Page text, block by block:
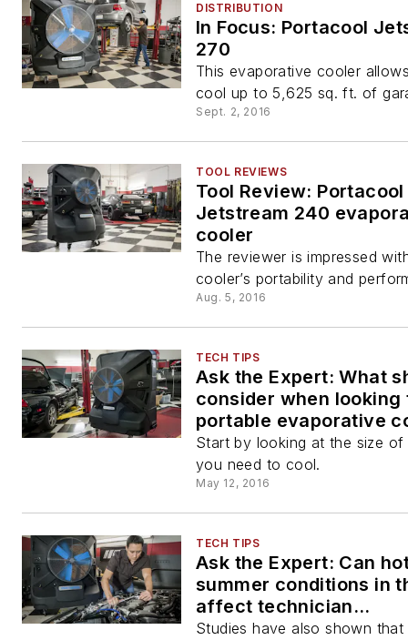
DISTRIBUTION
In Focus: Portacool
270
This evaporative cooler
cool up to 5,625 sq. ft. of
Sept. 2, 2016
TOOL REVIEWS
Tool Review: Portacool
Jetstream 240
cooler
The reviewer is impressed
cooler’s portability and
Aug. 5, 2016
TECH TIPS
Ask the Expert: What
consider when looking
portable evaporative
our shop?
Start by looking at the size of
you need to cool.
May 12, 2016
TECH TIPS
Ask the Expert: Can
summer conditions in
affect technician
performance?
Studies have also shown